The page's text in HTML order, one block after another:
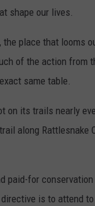
shape our lives.
place that looms
of the action from
same table.
on its trails nearly
along Rattlesnake
paid-for
is to attend